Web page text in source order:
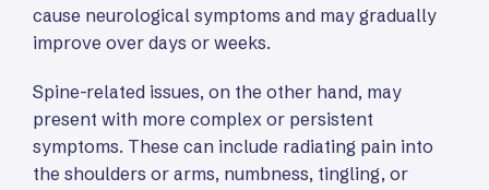
cause neurological symptoms and may gradually
improve over days or weeks.
Spine-related issues, on the other hand, may
present with more complex or persistent
symptoms. These can include radiating pain into
the shoulders or arms, numbness, tingling, or